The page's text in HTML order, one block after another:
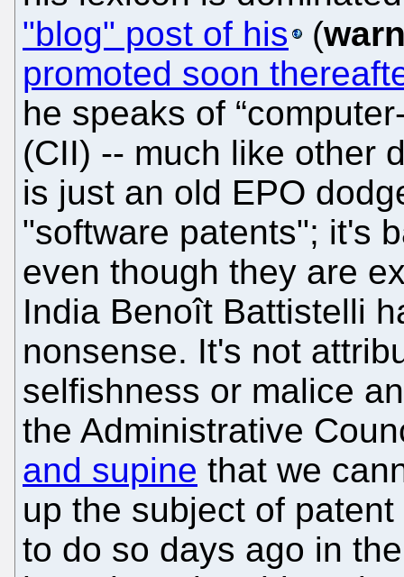
"blog" post of his
(
promoted soon
he speaks of
(CII) -- much like other
is just an old EPO
"software patents"; it's
even though they are
India Benoît Battistelli
nonsense. It's not
selfishness or malice
the Administrative
and supine that we
up the subject of
to do so days ago in